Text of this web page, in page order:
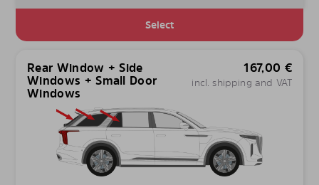
Select
Rear Window + Side
Windows + Small Door
Windows
167,00 €
incl. shipping and VAT